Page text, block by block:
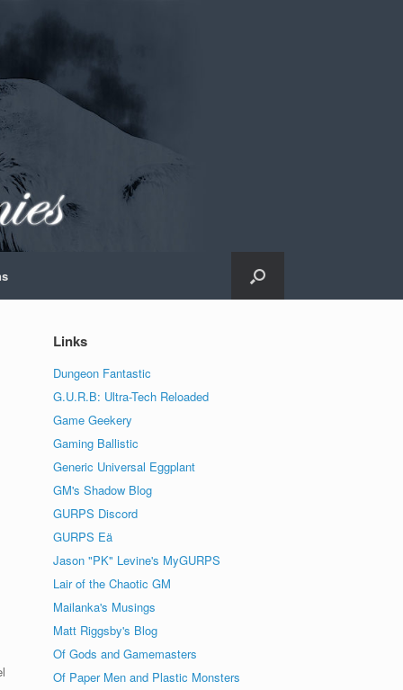
Links
Dungeon Fantastic
G.U.R.B: Ultra-Tech Reloaded
Game Geekery
Gaming Ballistic
Generic Universal Eggplant
GM's Shadow Blog
GURPS Discord
GURPS Eä
Jason "PK" Levine's MyGURPS
Lair of the Chaotic GM
Mailanka's Musings
Matt Riggsby's Blog
Of Gods and Gamemasters
Of Paper Men and Plastic Monsters